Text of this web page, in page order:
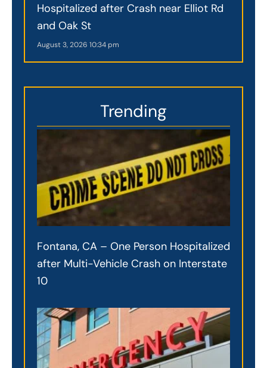
Hospitalized after Crash near Elliot Rd
and Oak St
August 3, 2026 10:34 pm
Trending
Fontana, CA – One Person Hospitalized
after Multi-Vehicle Crash on Interstate
10